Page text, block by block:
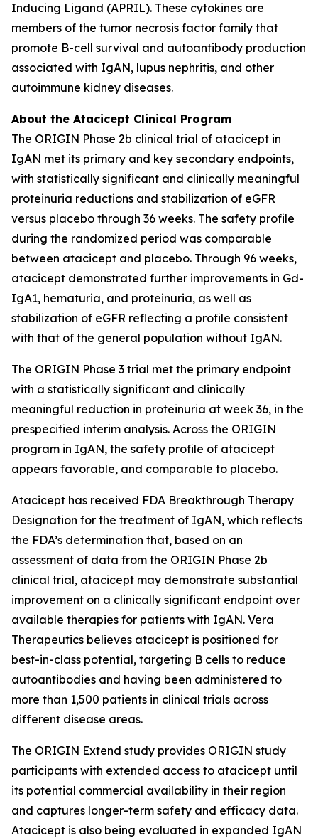
Inducing Ligand (APRIL). These cytokines are
members of the tumor necrosis factor family that
promote B-cell survival and autoantibody production
associated with IgAN, lupus nephritis, and other
autoimmune kidney diseases.
About the Atacicept Clinical Program
The ORIGIN Phase 2b clinical trial of atacicept in
IgAN met its primary and key secondary endpoints,
with statistically significant and clinically meaningful
proteinuria reductions and stabilization of eGFR
versus placebo through 36 weeks. The safety profile
during the randomized period was comparable
between atacicept and placebo. Through 96 weeks,
atacicept demonstrated further improvements in Gd-
IgA1, hematuria, and proteinuria, as well as
stabilization of eGFR reflecting a profile consistent
with that of the general population without IgAN.
The ORIGIN Phase 3 trial met the primary endpoint
with a statistically significant and clinically
meaningful reduction in proteinuria at week 36, in the
prespecified interim analysis. Across the ORIGIN
program in IgAN, the safety profile of atacicept
appears favorable, and comparable to placebo.
Atacicept has received FDA Breakthrough Therapy
Designation for the treatment of IgAN, which reflects
the FDA’s determination that, based on an
assessment of data from the ORIGIN Phase 2b
clinical trial, atacicept may demonstrate substantial
improvement on a clinically significant endpoint over
available therapies for patients with IgAN. Vera
Therapeutics believes atacicept is positioned for
best-in-class potential, targeting B cells to reduce
autoantibodies and having been administered to
more than 1,500 patients in clinical trials across
different disease areas.
The ORIGIN Extend study provides ORIGIN study
participants with extended access to atacicept until
its potential commercial availability in their region
and captures longer-term safety and efficacy data.
Atacicept is also being evaluated in expanded IgAN